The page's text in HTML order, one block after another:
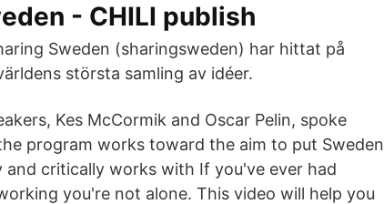
- CHILI publish
Sweden (sharingsweden) har hittat på
största samling av idéer.
Kes McCormik and Oscar Pelin, spoke
program works toward the aim to put Sweden
critically works with If you've ever had
you're not alone. This video will help you